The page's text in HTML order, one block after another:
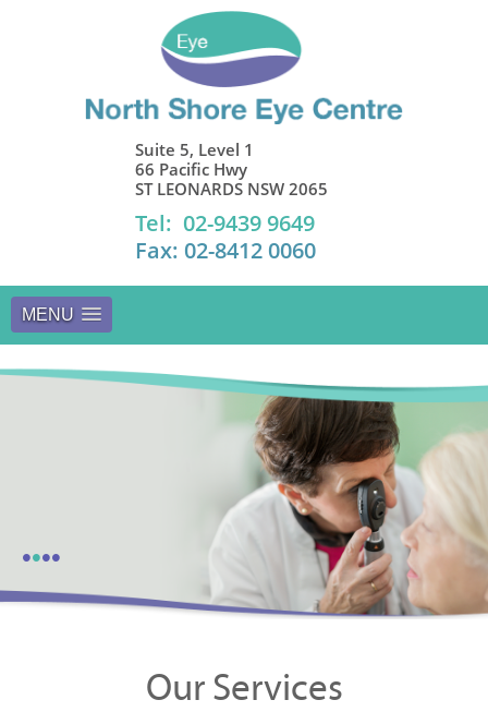
Suite 5, Level 1
66 Pacific Hwy
ST LEONARDS NSW 2065
Tel: 02-9439 9649
Fax: 02-8412 0060
MENU
••••
Our Services